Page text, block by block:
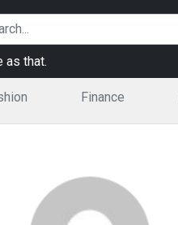
as that.
Finance